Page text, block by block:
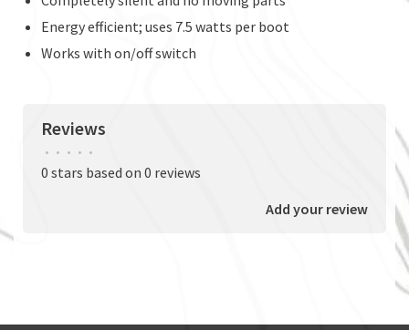
Energy efficient; uses 7.5 watts per boot
Works with on/off switch
Reviews
• • • • •
0 stars based on 0 reviews
Add your review